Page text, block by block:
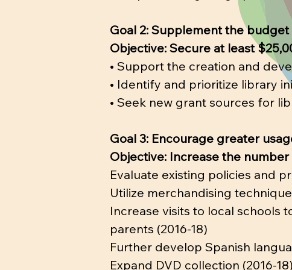
Goal 2: Supplement the
Objective: Secure at least
• Support the creation and
• Identify and prioritize library
• Seek new grant sources for
Goal 3: Encourage greater
Objective: Increase the
Evaluate existing policies and
Utilize merchandising
Increase visits to local schools
parents (2016-18)
Further develop Spanish
Expand DVD collection (2016-18)